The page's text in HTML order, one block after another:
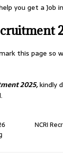
you get a Job
this page
2025,kindly
NCRI